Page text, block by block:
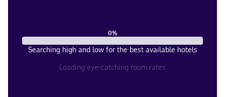
0%
Searching high and low for the best available hotels
Loading eye-catching room rates